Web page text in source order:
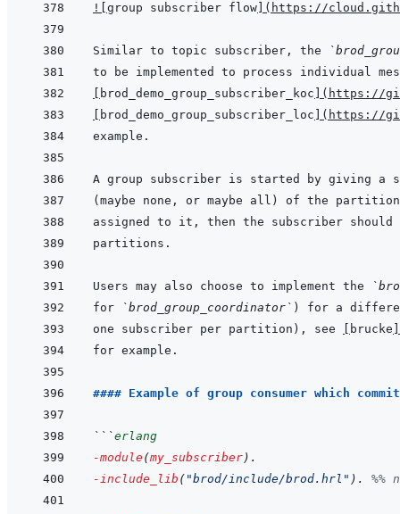
! group subscriber flow ( https://
Similar to topic subscriber, the
brod_demo_group_subscriber_koc ( https://
brod_demo_group_subscriber_loc ( https://
Users may also choose to implement the
for
`brod_group_coordinator`
one subscriber per partition), see
brucke
#### Example of group consumer which
```erlang
-module (my_subscriber) .
-include_lib ( "brod/include/brod.hrl" ) .